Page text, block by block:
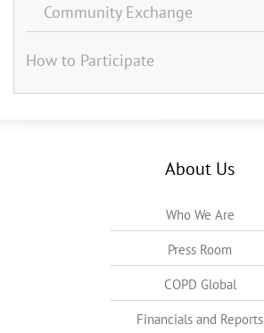
Community Exchange
How to Participate
About Us
Who We Are
Press Room
COPD Global
Financials and Reports